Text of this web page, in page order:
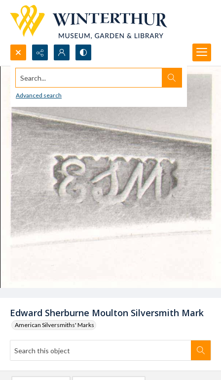
Search...
Advanced search
Edward Sherburne Moulton Silversmith Mark
American Silversmiths' Marks